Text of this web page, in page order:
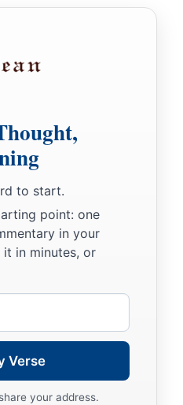
far from the
to start.
point: one
in your
in minutes, or
Verse
your address.